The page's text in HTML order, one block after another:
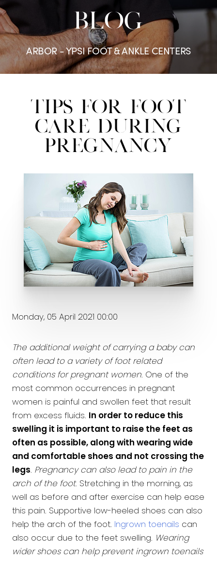
BLOG
ARBOR - YPSI FOOT & ANKLE CENTERS
Tips for Foot
Care During
Pregnancy
Monday, 05 April 2021 00:00
The additional weight of carrying a baby can
often lead to a variety of foot related
conditions for pregnant women. One of the
most common occurrences in pregnant
women is painful and swollen feet that result
from excess fluids.
In order to reduce this
swelling it is important to raise the feet as
often as possible, along with wearing wide
and comfortable shoes and not crossing the
legs. Pregnancy can also lead to pain in the
arch of the foot. Stretching in the morning, as
well as before and after exercise can help ease
this pain. Supportive low-heeled shoes can also
help the arch of the foot. Ingrown toenails can
also occur due to the feet swelling. Wearing
wider shoes can help prevent ingrown toenails